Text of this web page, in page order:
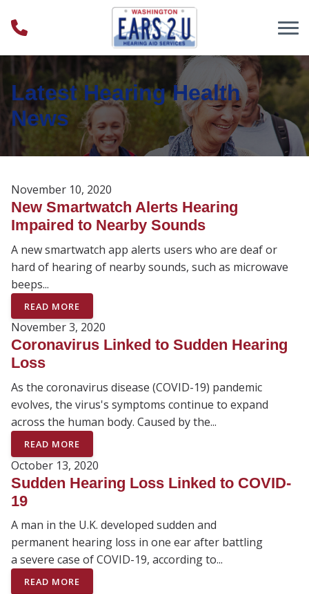
Latest Hearing Health
News
November 10, 2020
New Smartwatch Alerts Hearing
Impaired to Nearby Sounds
A new smartwatch app alerts users who are deaf or
hard of hearing of nearby sounds, such as microwave
beeps...
READ MORE
November 3, 2020
Coronavirus Linked to Sudden Hearing
Loss
As the coronavirus disease (COVID-19) pandemic
evolves, the virus's symptoms continue to expand
across the human body. Caused by the...
READ MORE
October 13, 2020
Sudden Hearing Loss Linked to COVID-
19
A man in the U.K. developed sudden and
permanent hearing loss in one ear after battling
a severe case of COVID-19, according to...
READ MORE